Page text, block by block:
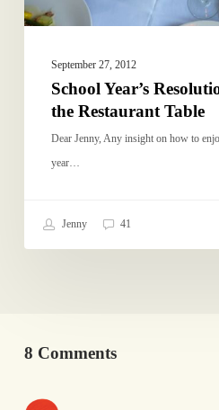
Table
September 27, 2012
School Year’s
the Restaurant Table
Dear Jenny, Any insight on how to
year…
Jenny 41
8 Comments